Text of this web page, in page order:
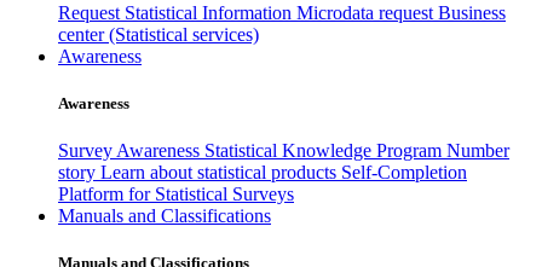
Request Statistical Information Microdata request Business
center (Statistical services)
Awareness
Awareness
Survey Awareness Statistical Knowledge Program Number
story Learn about statistical products Self-Completion
Platform for Statistical Surveys
Manuals and Classifications
Manuals and Classifications